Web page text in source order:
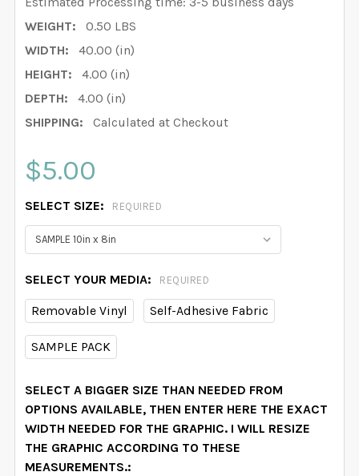
WEIGHT:
0.50 LBS
WIDTH:
40.00 (in)
HEIGHT:
4.00 (in)
DEPTH:
4.00 (in)
SHIPPING:
Calculated at Checkout
$5.00
SELECT SIZE: REQUIRED
SELECT YOUR MEDIA: REQUIRED
Removable Vinyl Self-Adhesive Fabric
SAMPLE PACK
SELECT A BIGGER SIZE THAN NEEDED FROM
OPTIONS AVAILABLE, THEN ENTER HERE THE EXACT
WIDTH NEEDED FOR THE GRAPHIC. I WILL RESIZE
THE GRAPHIC ACCORDING TO THESE
MEASUREMENTS.: